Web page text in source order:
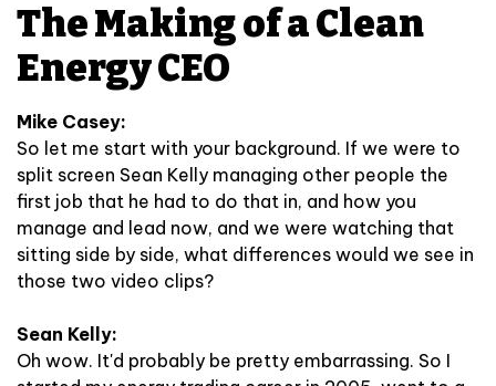
The Making of a Clean
Energy CEO
Mike Casey:
So let me start with your background. If we were to
split screen Sean Kelly managing other people the
first job that he had to do that in, and how you
manage and lead now, and we were watching that
sitting side by side, what differences would we see in
those two video clips?
Sean Kelly:
Oh wow. It'd probably be pretty embarrassing. So I